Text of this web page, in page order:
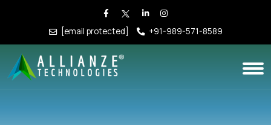
[email protected] +91-989-571-8589